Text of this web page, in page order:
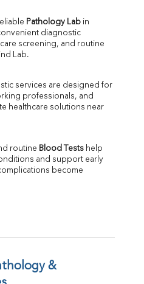
Pathology Lab
diagnostic
Lab.
services are designed for
professionals, and
healthcare solutions near
routine Blood Tests help
and support early
become
&